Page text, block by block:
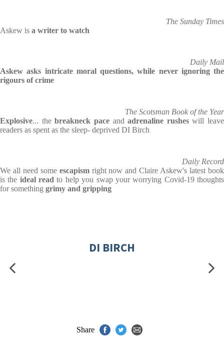
The Sunday Times
Askew is a writer to watch
Daily Mail
Askew asks intricate moral questions, while never ignoring the
rigours of crime
The Scotsman Book of the Year
Explosive... thebreakneck paceandadrenaline rusheswill leave
readers as spent as the sleep- deprived DI Birch
Daily Record
We all need some escapismright now and Claire Askew's latest book
is the ideal read to help you swap your worrying Covid-19 thoughts
for something grimy and gripping
DI BIRCH
Share